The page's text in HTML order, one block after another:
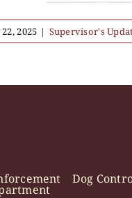
2025 | Supervisor's
Dog